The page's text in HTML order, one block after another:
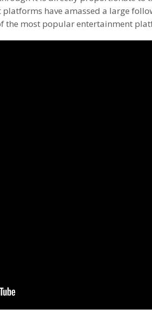
have amassed a large
the most popular entertainment